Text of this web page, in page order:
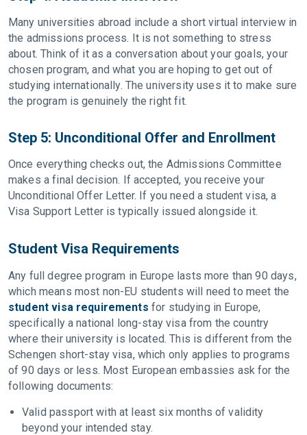
Many universities abroad include a short virtual interview in
the admissions process. It is not something to stress
about. Think of it as a conversation about your goals, your
chosen program, and what you are hoping to get out of
studying internationally. The university uses it to make sure
the program is genuinely the right fit.
Step 5: Unconditional Offer and Enrollment
Once everything checks out, the Admissions Committee
makes a final decision. If accepted, you receive your
Unconditional Offer Letter. If you need a student visa, a
Visa Support Letter is typically issued alongside it.
Student Visa Requirements
Any full degree program in Europe lasts more than 90 days,
which means most non-EU students will need to meet the
student visa requirements for studying in Europe,
specifically a national long-stay visa from the country
where their university is located. This is different from the
Schengen short-stay visa, which only applies to programs
of 90 days or less. Most European embassies ask for the
following documents:
Valid passport with at least six months of validity
beyond your intended stay.